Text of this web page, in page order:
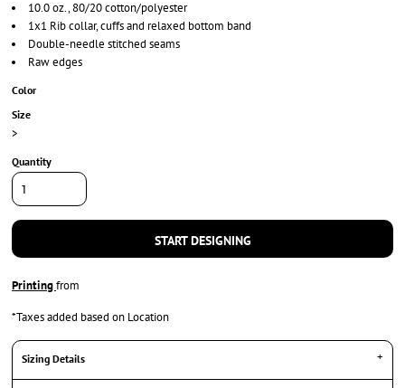
10.0 oz., 80/20 cotton/polyester
1x1 Rib collar, cuffs and relaxed bottom band
Double-needle stitched seams
Raw edges
Color
Size
>
Quantity
START DESIGNING
Printingfrom
*Taxes added based on Location
Sizing Details